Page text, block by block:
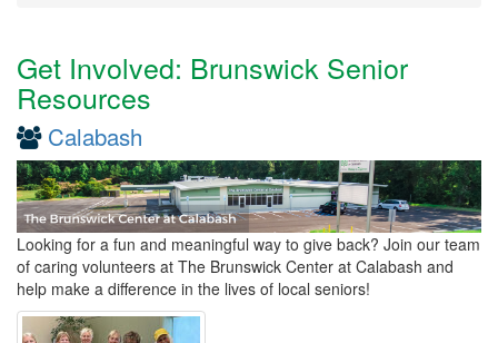
Get Involved: Brunswick Senior
Resources
Calabash
Looking for a fun and meaningful way to give back? Join our team
of caring volunteers at The Brunswick Center at Calabash and
help make a difference in the lives of local seniors!